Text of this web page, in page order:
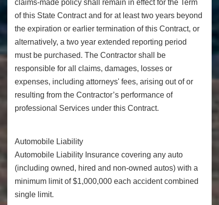
claims-made policy shall remain in effect for the Term
of this State Contract and for at least two years beyond
the expiration or earlier termination of this Contract, or
alternatively, a two year extended reporting period
must be purchased. The Contractor shall be
responsible for all claims, damages, losses or
expenses, including attorneys' fees, arising out of or
resulting from the Contractor’s performance of
professional Services under this Contract.
Automobile Liability
Automobile Liability Insurance covering any auto
(including owned, hired and non-owned autos) with a
minimum limit of $1,000,000 each accident combined
single limit.